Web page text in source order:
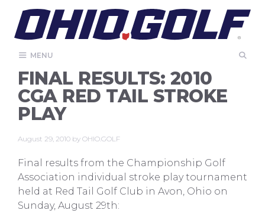
content
MENU
FINAL RESULTS: 2010
CGA RED TAIL STROKE
PLAY
August 29, 2010 by OHIO.GOLF
Final results from the Championship Golf
Association individual stroke play tournament
held at Red Tail Golf Club in Avon, Ohio on
Sunday, August 29th: